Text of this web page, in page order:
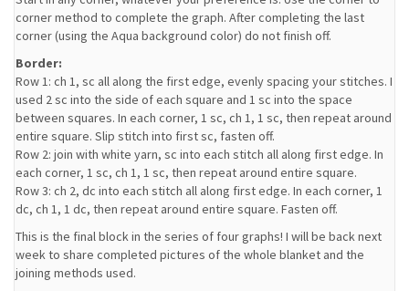
corner method to complete the graph. After completing the last
corner (using the Aqua background color) do not finish off.
Border:
Row 1: ch 1, sc all along the first edge, evenly spacing your stitches. I
used 2 sc into the side of each square and 1 sc into the space
between squares. In each corner, 1 sc, ch 1, 1 sc, then repeat around
entire square. Slip stitch into first sc, fasten off.
Row 2: join with white yarn, sc into each stitch all along first edge. In
each corner, 1 sc, ch 1, 1 sc, then repeat around entire square.
Row 3: ch 2, dc into each stitch all along first edge. In each corner, 1
dc, ch 1, 1 dc, then repeat around entire square. Fasten off.
This is the final block in the series of four graphs! I will be back next
week to share completed pictures of the whole blanket and the
joining methods used.